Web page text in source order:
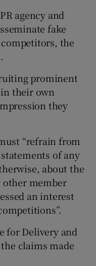
sub sections
sub sections
agency and
fake
the
prominent
their own
they
“refrain from
of any
about the
other member
an interest
for Delivery and
claims made